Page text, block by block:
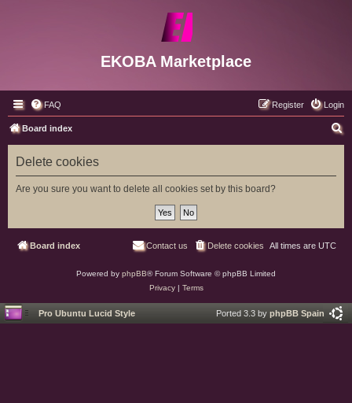
EKOBA Marketplace
FAQ Login
Register
Board index
e
Delete cookies
Are you sure you want to delete all cookies set by this board?
Board index All times are UTC
Delete cookies
Contact us
Powered by phpBB® Forum Software © phpBB Limited
Privacy| Terms
Pro Ubuntu Lucid Style Ported 3.3 by phpBB Spain